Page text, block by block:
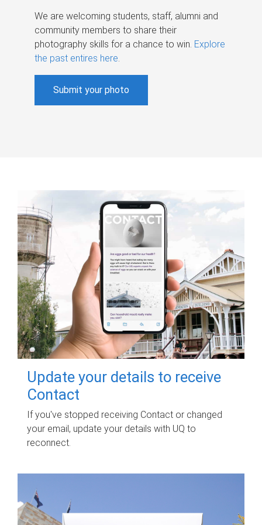
We are welcoming students, staff, alumni and
community members to share their
photography skills for a chance to win. Explore
the past entires here.
Submit your photo
Update your details to receive
Contact
If you've stopped receiving Contact or changed
your email, update your details with UQ to
reconnect.